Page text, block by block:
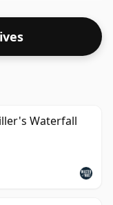
facto bottle
Waterfall